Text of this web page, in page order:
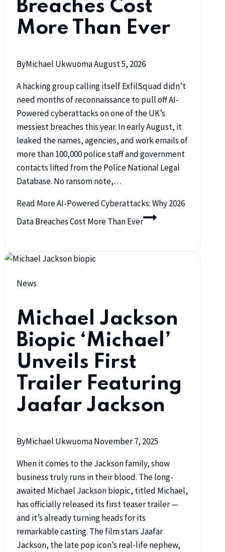
Breaches Cost
More Than Ever
ByMichael UkwuomaAugust 5, 2026
A hacking group calling itself ExfilSquad didn’t
need months of reconnaissance to pull off AI-
Powered cyberattacks on one of the UK’s
messiest breaches this year. In early August, it
leaked the names, agencies, and work emails of
more than 100,000 police staff and government
contacts lifted from the Police National Legal
Database. No ransom note,…
Read MoreAI-Powered Cyberattacks: Why 2026
Data Breaches Cost More Than Ever
News
Michael Jackson
Biopic ‘Michael’
Unveils First
Trailer Featuring
Jaafar Jackson
ByMichael UkwuomaNovember 7, 2025
When it comes to the Jackson family, show
business truly runs in their blood. The long-
awaited Michael Jackson biopic, titled Michael,
has officially released its first teaser trailer —
and it’s already turning heads for its
remarkable casting. The film stars Jaafar
Jackson, the late pop icon’s real-life nephew,